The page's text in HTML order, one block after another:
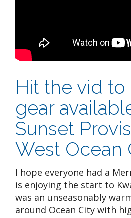
Hit the vid to
gear
Sunset
West Ocean
I hope everyone had a
is enjoying the start to
was an unseasonably
around Ocean City with